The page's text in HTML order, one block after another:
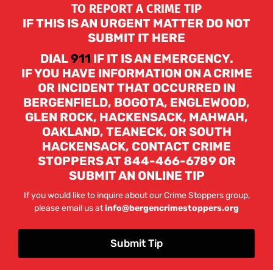
TO REPORT A CRIME TIP
IF THIS IS AN URGENT MATTER DO NOT
SUBMIT IT HERE
DIAL911 IF IT IS AN EMERGENCY.
IF YOU HAVE INFORMATION ON A CRIME
OR INCIDENT THAT OCCURRED IN
BERGENFIELD, BOGOTA, ENGLEWOOD,
GLEN ROCK, HACKENSACK, MAHWAH,
OAKLAND, TEANECK, OR SOUTH
HACKENSACK, CONTACT CRIME
STOPPERS AT 844-466-6789 OR
SUBMIT AN ONLINE TIP
If you would like to inquire about our Crime Stoppers group,
please email us atinfo@bergencrimestoppers.org
Submit Tip